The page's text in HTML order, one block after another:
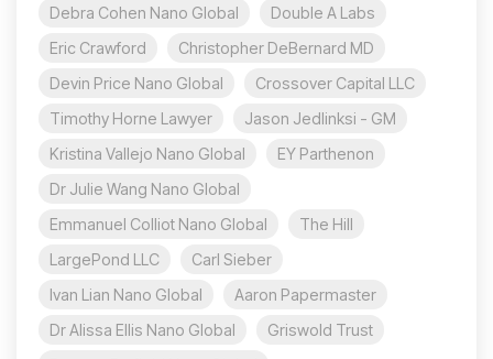
Debra Cohen Nano Global
Double A Labs
Eric Crawford
Christopher DeBernard MD
Devin Price Nano Global
Crossover Capital LLC
Timothy Horne Lawyer
Jason Jedlinksi - GM
Kristina Vallejo Nano Global
EY Parthenon
Dr Julie Wang Nano Global
Emmanuel Colliot Nano Global
The Hill
LargePond LLC
Carl Sieber
Ivan Lian Nano Global
Aaron Papermaster
Dr Alissa Ellis Nano Global
Griswold Trust